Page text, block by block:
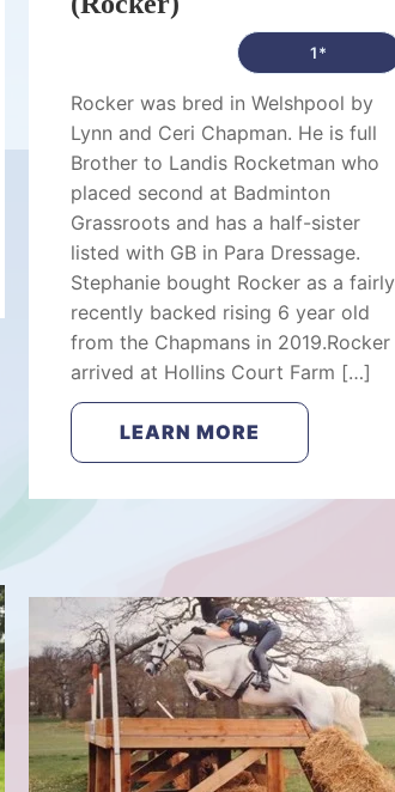
1*
Rocker was bred in Welshpool by
Lynn and Ceri Chapman. He is full
Brother to Landis Rocketman who
placed second at Badminton
Grassroots and has a half-sister
listed with GB in Para Dressage.
Stephanie bought Rocker as a fairly
recently backed rising 6 year old
from the Chapmans in 2019.Rocker
arrived at Hollins Court Farm […]
LEARN MORE